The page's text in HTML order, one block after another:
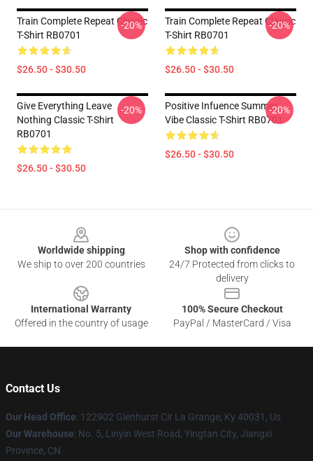
Train Complete Repeat Classic
T-Shirt RB0701
$26.50 - $30.50
-20%
Train Complete Repeat Classic
T-Shirt RB0701
$26.50 - $30.50
-20%
Give Everything Leave
Nothing Classic T-Shirt
RB0701
$26.50 - $30.50
-20%
Positive Infuence Summer
Vibe Classic T-Shirt RB0701
$26.50 - $30.50
-20%
Worldwide shipping
We ship to over 200 countries
Shop with confidence
24/7 Protected from clicks to
delivery
International Warranty
Offered in the country of usage
100% Secure Checkout
PayPal / MasterCard / Visa
Contact Us
Our Head Office: 122902 Glenhurst Cir La Grange, Ky 40031, Us
Our Warehouse: No. 5, Linyin West Road, Yingtan City, Jiangxi
Province, CN